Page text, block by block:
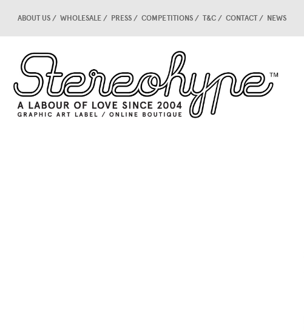
ABOUT US WHOLESALE PRESS COMPETITIONS T&C CONTACT NEWS